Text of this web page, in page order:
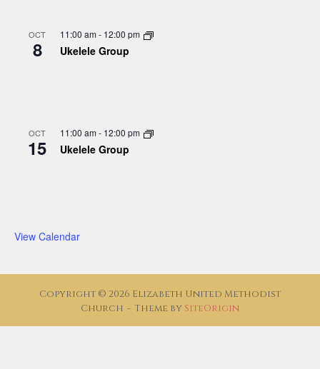
OCT
8
11:00 am- 12:00 pm
Ukelele Group
OCT
15
11:00 am- 12:00 pm
Ukelele Group
View Calendar
Copyright © 2026 Elizabeth United Methodist
Church
Theme by SiteOrigin